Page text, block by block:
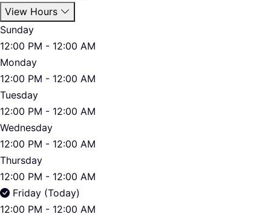
View Hours
Sunday
12:00 PM - 12:00 AM
Monday
12:00 PM - 12:00 AM
Tuesday
12:00 PM - 12:00 AM
Wednesday
12:00 PM - 12:00 AM
Thursday
12:00 PM - 12:00 AM
Friday (Today)
12:00 PM - 12:00 AM